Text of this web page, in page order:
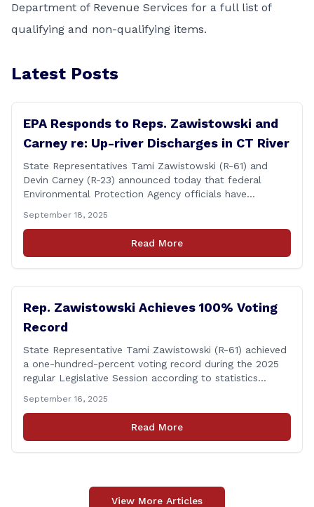
Department of Revenue Services for a full list of
qualifying and non-qualifying items.
Latest Posts
EPA Responds to Reps. Zawistowski and
Carney re: Up-river Discharges in CT River
State Representatives Tami Zawistowski (R-61) and
Devin Carney (R-23) announced today that federal
Environmental Protection Agency officials have
continued up-river sewage and stormwater overflow
discharges in the Connecticut River following major rain
events. &#8220;While the EPA acknowledged the
September 18, 2025
Read More
Rep. Zawistowski Achieves 100% Voting
Record
State Representative Tami Zawistowski (R-61) achieved
a one-hundred-percent voting record during the 2025
regular Legislative Session according to statistics
Zawistowski cast her vote on 381 separate pieces of
legislation that made it to the floor of the House of
Representatives during the regular session. Only about
September 16, 2025
Read More
View More Articles